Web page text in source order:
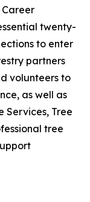
Career
twenty-
to enter
partners
volunteers to
as well as
Services, Tree
tree